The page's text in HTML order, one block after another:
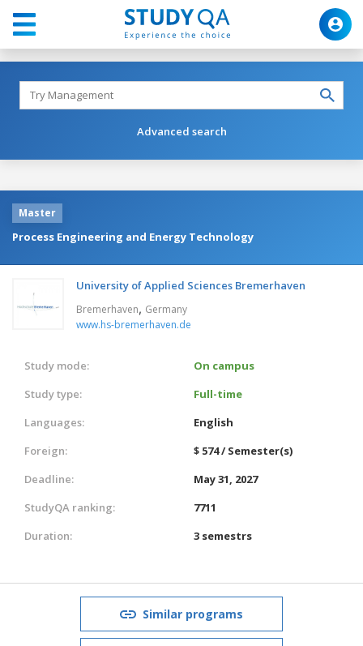
Advanced search
Master
Process Engineering and Energy Technology
University of Applied Sciences Bremerhaven
Bremerhaven, Germany
www.hs-bremerhaven.de
Study mode:
On campus
Study type:
Full-time
Languages:
English
Foreign:
$ 574 / Semester(s)
Deadline:
May 31, 2027
StudyQA ranking:
7711
Duration:
3 semestrs
Similar programs